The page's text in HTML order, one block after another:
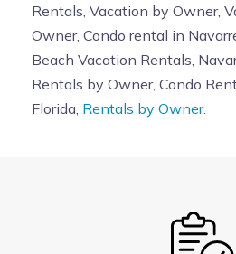
Rentals, Vacation by Owner,
Owner, Condo rental in
Beach Vacation Rentals,
Rentals by Owner, Condo
Florida, Rentals by Owner.